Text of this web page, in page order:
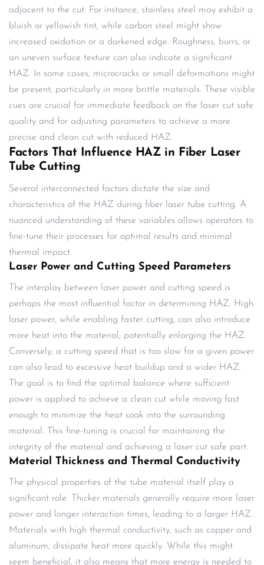
adjacent to the cut. For instance, stainless steel may exhibit a
bluish or yellowish tint, while carbon steel might show
increased oxidation or a darkened edge. Roughness, burrs, or
an uneven surface texture can also indicate a significant
HAZ. In some cases, microcracks or small deformations might
be present, particularly in more brittle materials. These visible
cues are crucial for immediate feedback on the laser cut safe
quality and for adjusting parameters to achieve a more
precise and clean cut with reduced HAZ.
Factors That Influence HAZ in Fiber Laser
Tube Cutting
Several interconnected factors dictate the size and
characteristics of the HAZ during fiber laser tube cutting. A
nuanced understanding of these variables allows operators to
fine-tune their processes for optimal results and minimal
thermal impact.
Laser Power and Cutting Speed Parameters
The interplay between laser power and cutting speed is
perhaps the most influential factor in determining HAZ. High
laser power, while enabling faster cutting, can also introduce
more heat into the material, potentially enlarging the HAZ.
Conversely, a cutting speed that is too slow for a given power
can also lead to excessive heat buildup and a wider HAZ.
The goal is to find the optimal balance where sufficient
power is applied to achieve a clean cut while moving fast
enough to minimize the heat soak into the surrounding
material. This fine-tuning is crucial for maintaining the
integrity of the material and achieving a laser cut safe part.
Material Thickness and Thermal Conductivity
The physical properties of the tube material itself play a
significant role. Thicker materials generally require more laser
power and longer interaction times, leading to a larger HAZ.
Materials with high thermal conductivity, such as copper and
aluminum, dissipate heat more quickly. While this might
seem beneficial, it also means that more energy is needed to